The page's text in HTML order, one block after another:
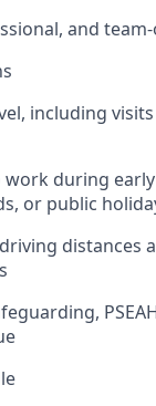
and
including
during
or public
distances